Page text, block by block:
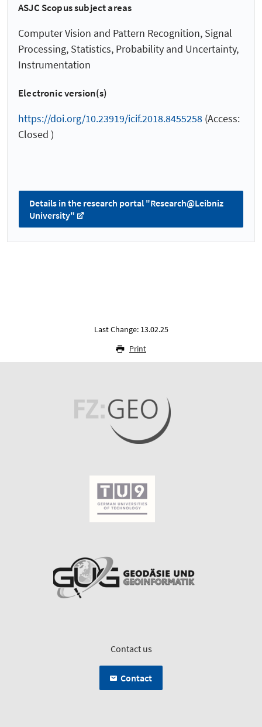
ASJC Scopus subject areas
Computer Vision and Pattern Recognition, Signal
Processing, Statistics, Probability and Uncertainty,
Instrumentation
Electronic version(s)
https://doi.org/10.23919/icif.2018.8455258 (Access:
Closed )
Details in the research portal "Research@Leibniz
University"
Last Change: 13.02.25
Print
Contact us
Contact